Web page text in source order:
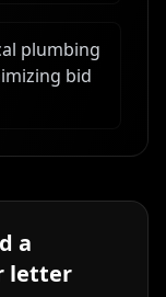
plumbing
bid
a
letter